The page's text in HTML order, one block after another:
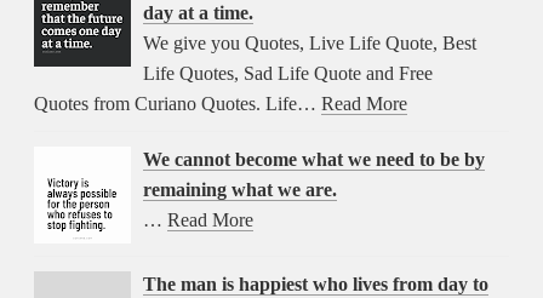
day at a time.
We give you Quotes, Live Life Quote, Best
Life Quotes, Sad Life Quote and Free
Quotes from Curiano Quotes. Life… Read More
We cannot become what we need to be by
remaining what we are.
… Read More
The man is happiest who lives from day to